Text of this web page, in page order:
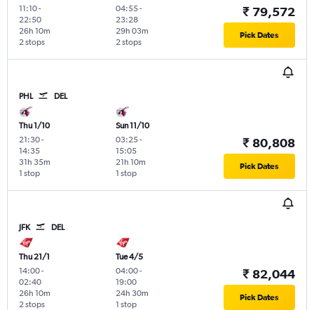
11:10-
22:50
2 stops
26h 10m
04:55-
23:28
2 stops
29h 03m
₹ 79,572
Pick Dates
PHL DEL
Thu 1/10
21:30-
14:35
1 stop
31h 35m
Sun 11/10
03:25-
15:05
1 stop
21h 10m
₹ 80,808
Pick Dates
JFK DEL
Thu 21/1
14:00-
02:40
2 stops
26h 10m
Tue 4/5
04:00-
19:00
1 stop
24h 30m
₹ 82,044
Pick Dates